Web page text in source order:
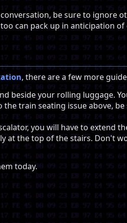
be sure to ignore
can pack up in anticipation
, there are a few more
beside your rolling luggage.
train seating issue above,
you will have to extend
at the top of the stairs. Don't
today.